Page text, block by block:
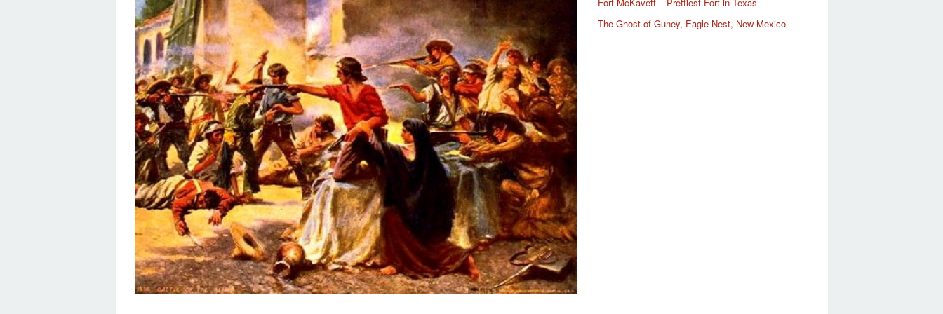
The Ghost of Guney, Eagle Nest, New Mexico